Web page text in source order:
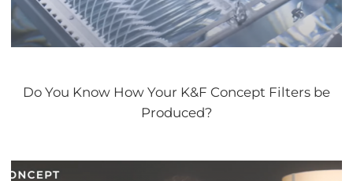
Do You Know How Your K&F Concept Filters be
Produced?